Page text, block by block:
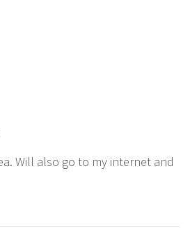
Will also go to my internet and